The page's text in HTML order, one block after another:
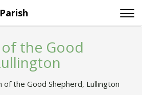
the Good
of the Good Shepherd, Lullington